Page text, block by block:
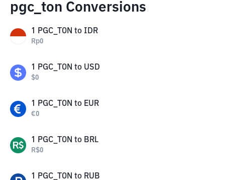
pgc_ton Conversions
1 PGC_TON to IDR
Rp0
1 PGC_TON to USD
$0
1 PGC_TON to EUR
€0
1 PGC_TON to BRL
R$0
1 PGC_TON to RUB